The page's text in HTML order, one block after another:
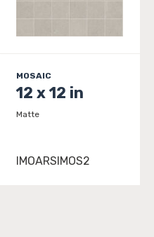
MOSAIC
12 x 12 in
Matte
IMOARSIMOS2